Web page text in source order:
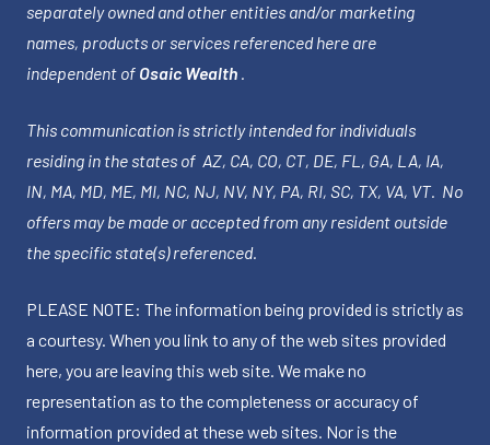
separately owned and other entities and/or marketing
names, products or services referenced here are
independent of Osaic Wealth .
This communication is strictly intended for individuals
residing in the states of AZ, CA, CO, CT, DE, FL, GA, LA, IA,
IN, MA, MD, ME, MI, NC, NJ, NV, NY, PA, RI, SC, TX, VA, VT. No
offers may be made or accepted from any resident outside
the specific state(s) referenced.
PLEASE NOTE: The information being provided is strictly as
a courtesy. When you link to any of the web sites provided
here, you are leaving this web site. We make no
representation as to the completeness or accuracy of
information provided at these web sites. Nor is the